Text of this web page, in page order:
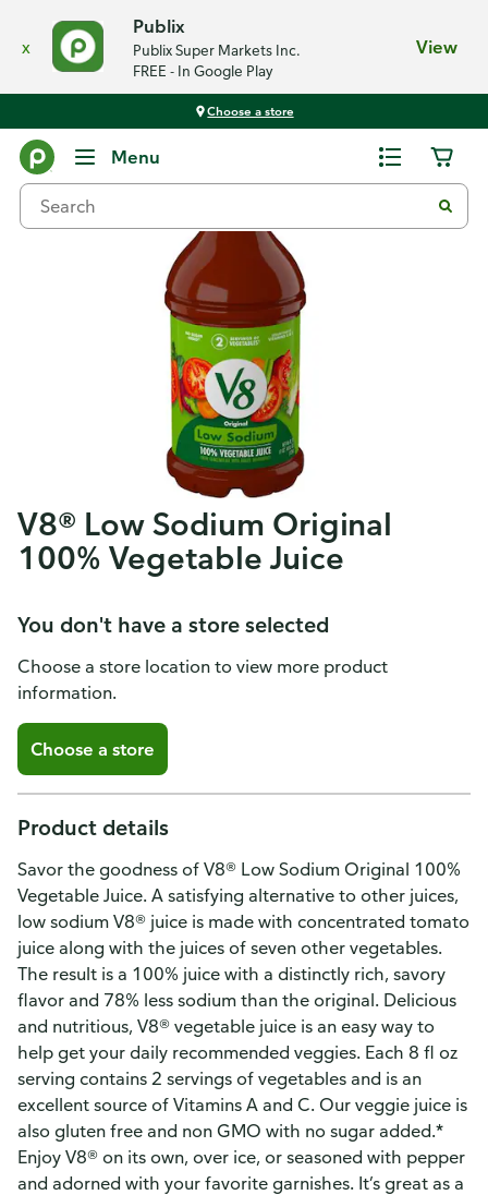
x
Publix
Publix Super Markets Inc.
FREE - In Google Play
View
Choose a store
Menu
V8® Low Sodium Original
100% Vegetable Juice
You don't have a store selected
Choose a store location to view more product
information.
Choose a store
Product details
Savor the goodness of V8® Low Sodium Original 100%
Vegetable Juice. A satisfying alternative to other juices,
low sodium V8® juice is made with concentrated tomato
juice along with the juices of seven other vegetables.
The result is a 100% juice with a distinctly rich, savory
flavor and 78% less sodium than the original. Delicious
and nutritious, V8® vegetable juice is an easy way to
help get your daily recommended veggies. Each 8 fl oz
serving contains 2 servings of vegetables and is an
excellent source of Vitamins A and C. Our veggie juice is
also gluten free and non GMO with no sugar added.*
Enjoy V8® on its own, over ice, or seasoned with pepper
and adorned with your favorite garnishes. It’s great as a